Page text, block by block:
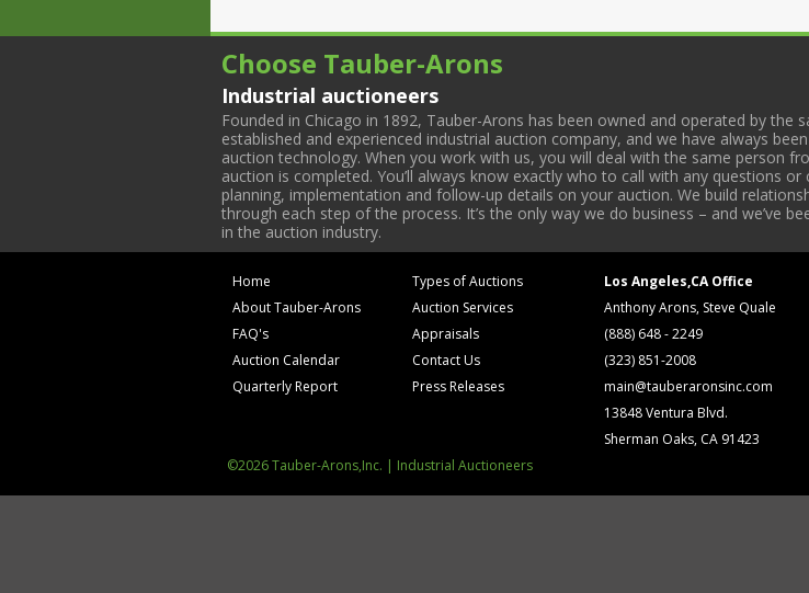
Choose Tauber-Arons
Industrial auctioneers
Founded in Chicago in 1892, Tauber-Arons has been owned and operated by the
established and experienced industrial auction company, and we have always
auction technology. When you work with us, you will deal with the same person
auction is completed. You’ll always know exactly who to call with any questions
planning, implementation and follow-up details on your auction. We build
through each step of the process. It’s the only way we do business – and we’ve
in the auction industry.
Home
About Tauber-Arons
FAQ's
Auction Calendar
Quarterly Report
Types of Auctions
Auction Services
Appraisals
Contact Us
Press Releases
Los Angeles,CA Office
Anthony Arons, Steve Quale
(888) 648 - 2249
(323) 851-2008
main@tauberaronsinc.com
13848 Ventura Blvd.
Sherman Oaks, CA 91423
©2026 Tauber-Arons,Inc. | Industrial Auctioneers